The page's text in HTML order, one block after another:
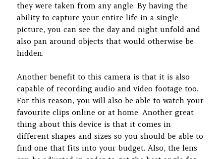
they were taken from any angle. By having the
ability to capture your entire life in a single
picture, you can see the day and night unfold and
also pan around objects that would otherwise be
hidden.
Another benefit to this camera is that it is also
capable of recording audio and video footage too.
For this reason, you will also be able to watch your
favourite clips online or at home. Another great
thing about this device is that it comes in
different shapes and sizes so you should be able to
find one that fits into your budget. Also, the lens